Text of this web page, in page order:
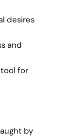
desires
and
for
by